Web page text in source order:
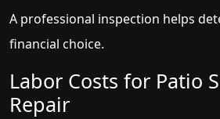
A professional inspection helps
financial choice.
Labor Costs for Patio
Repair